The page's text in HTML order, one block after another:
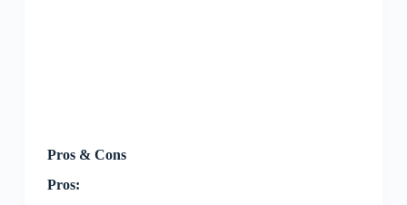
Pros & Cons
Pros: